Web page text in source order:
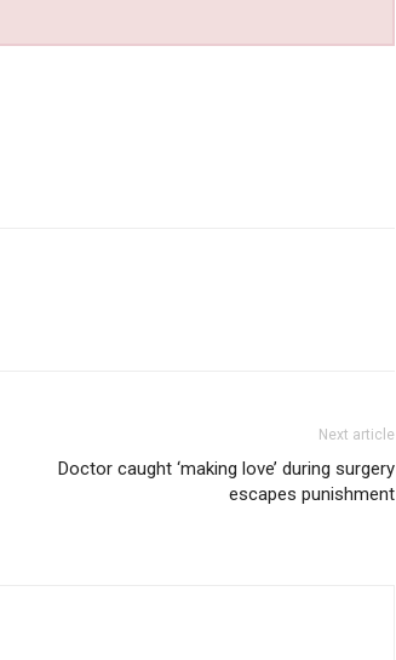
Next article
Doctor caught ‘making love’ during surgery
escapes punishment